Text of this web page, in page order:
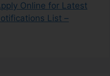
Online for Latest
List –